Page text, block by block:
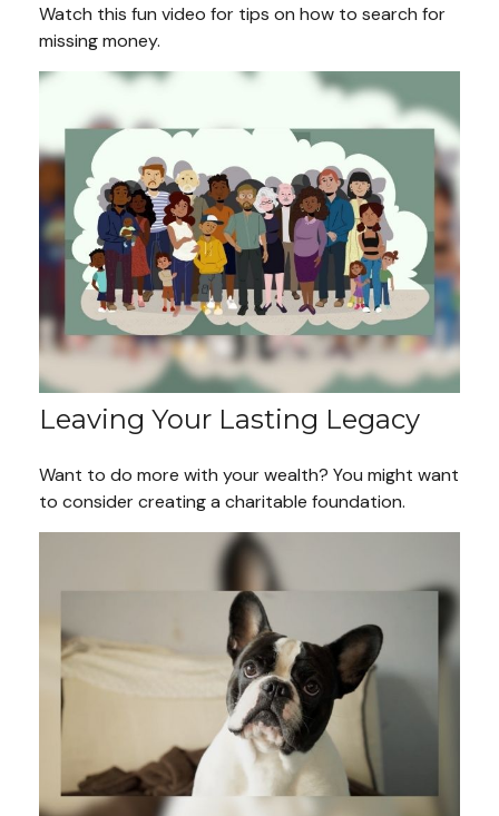
Watch this fun video for tips on how to search for
missing money.
Leaving Your Lasting Legacy
Want to do more with your wealth? You might want
to consider creating a charitable foundation.